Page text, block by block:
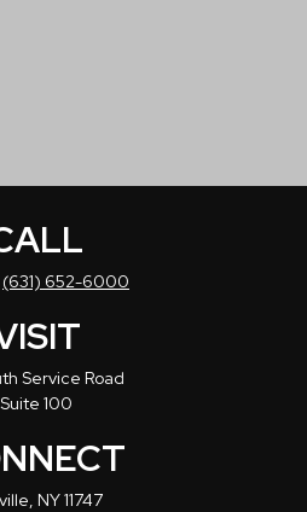
(631) 652-6000
Service Road
Suite 100
NY11747